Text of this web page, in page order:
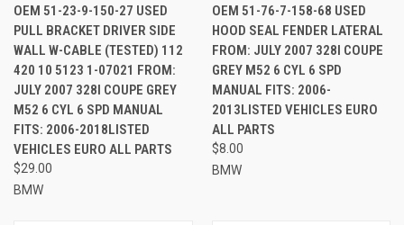
OEM 51-23-9-150-27 USED
PULL BRACKET DRIVER SIDE
WALL W-CABLE (TESTED) 112
420 10 5123 1-07021 FROM:
JULY 2007 328I COUPE GREY
M52 6 CYL 6 SPD MANUAL
FITS: 2006-2018LISTED
VEHICLES EURO ALL PARTS
$29.00
BMW
OEM 51-76-7-158-68 USED
HOOD SEAL FENDER LATERAL
FROM: JULY 2007 328I COUPE
GREY M52 6 CYL 6 SPD
MANUAL FITS: 2006-
2013LISTED VEHICLES EURO
ALL PARTS
$8.00
BMW